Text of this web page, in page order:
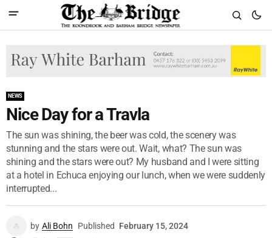
NEWS
Nice Day for a Travla
The sun was shining, the beer was cold, the scenery was
stunning and the stars were out. Wait, what? The sun was
shining and the stars were out? My husband and I were sitting
at a hotel in Echuca enjoying our lunch, when we were suddenly
interrupted...
by Ali Bohn Published February 15, 2024